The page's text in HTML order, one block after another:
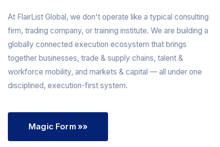
At FlairList Global, we don't operate like a typical consulting
firm, trading company, or training institute. We are building a
globally connected execution ecosystem that brings
together businesses, trade & supply chains, talent &
workforce mobility, and markets & capital — all under one
disciplined, execution-first system.
Magic Form »»